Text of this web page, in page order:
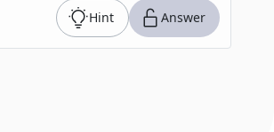
Hint Answer